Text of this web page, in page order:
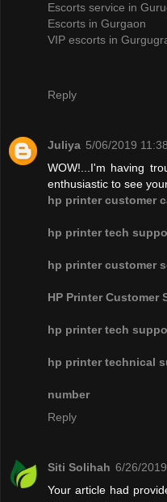
Escorts service in
Escorts in Gurgaon
VIP escorts in
Reply
Juliya 5/06/2019
WOW!...I'm having
enthusiastic to see
hp printer customer
hp printer tech
hp printer customer
HP Printer Customer
hp printer tech
hp printer technical
number
Reply
Siti Solihah 6/26/
Your article had